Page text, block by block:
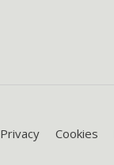
Privacy Cookies